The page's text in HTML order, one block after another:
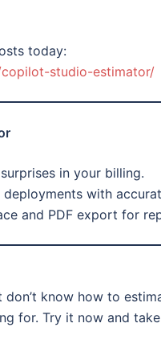
today:
studio-estimator/
in your billing.
deployments with
and PDF export for
don’t know how to
for. Try it now and